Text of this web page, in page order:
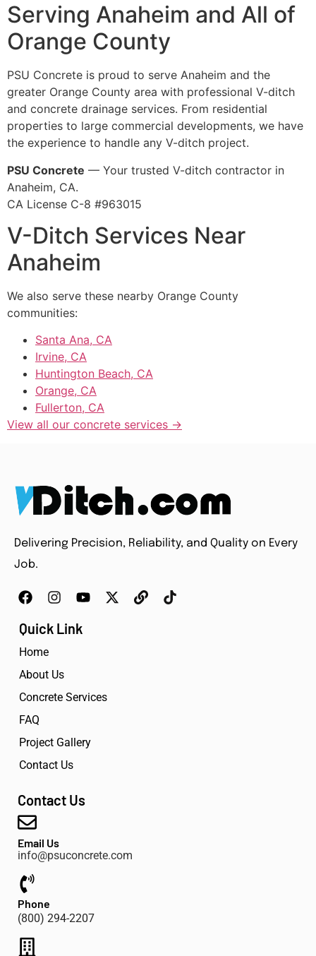
Serving Anaheim and All of
Orange County
PSU Concrete is proud to serve Anaheim and the
greater Orange County area with professional V-ditch
and concrete drainage services. From residential
properties to large commercial developments, we have
the experience to handle any V-ditch project.
PSU Concrete — Your trusted V-ditch contractor in
Anaheim, CA.
CA License C-8 #963015
V-Ditch Services Near
Anaheim
We also serve these nearby Orange County
communities:
Santa Ana, CA
Irvine, CA
Huntington Beach, CA
Orange, CA
Fullerton, CA
View all our concrete services →
Delivering Precision, Reliability, and Quality on Every
Job.
Quick Link
Home
About Us
Concrete Services
FAQ
Project Gallery
Contact Us
Contact Us
Email Us
info@psuconcrete.com
Phone
(800) 294-2207